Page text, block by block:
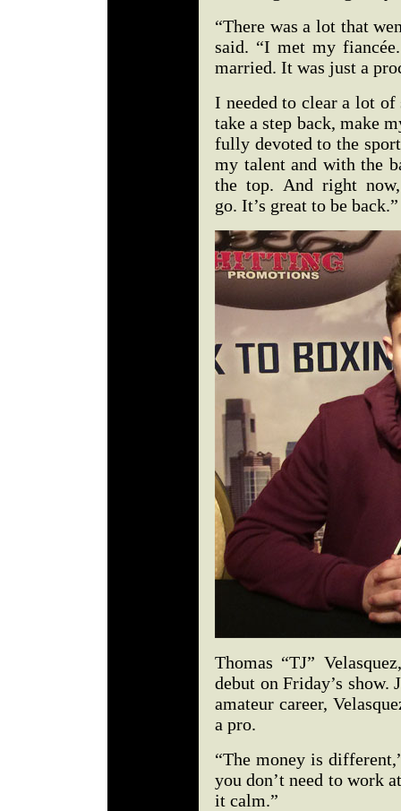
“There was a lot that
said. “I met my
married. It was just a
I needed to clear a lot
take a step back, make
fully devoted to the
my talent and with the
the top. And right
go. It’s great to be
Thomas “TJ”
debut on Friday’s
amateur career,
a pro.
“The money is
you don’t need to work
it calm.”